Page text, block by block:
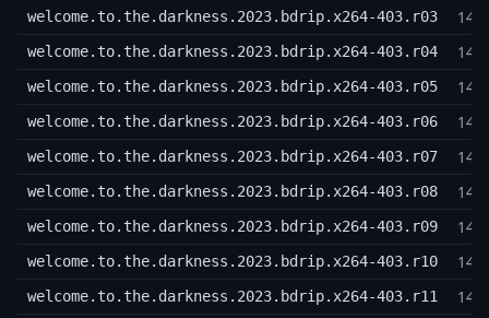
welcome.to.the.darkness.2023.bdrip.x264-403.r03
welcome.to.the.darkness.2023.bdrip.x264-403.r04
welcome.to.the.darkness.2023.bdrip.x264-403.r05
welcome.to.the.darkness.2023.bdrip.x264-403.r06
welcome.to.the.darkness.2023.bdrip.x264-403.r07
welcome.to.the.darkness.2023.bdrip.x264-403.r08
welcome.to.the.darkness.2023.bdrip.x264-403.r09
welcome.to.the.darkness.2023.bdrip.x264-403.r10
welcome.to.the.darkness.2023.bdrip.x264-403.r11